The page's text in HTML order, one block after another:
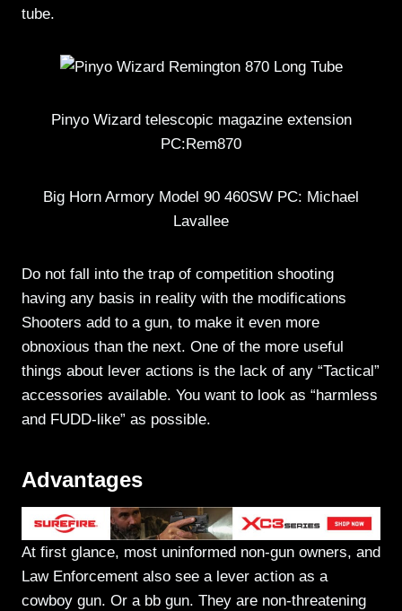
tube.
Pinyo Wizard telescopic magazine extension
PC:Rem870
Big Horn Armory Model 90 460SW PC: Michael
Lavallee
Do not fall into the trap of competition shooting
having any basis in reality with the modifications
Shooters add to a gun, to make it even more
obnoxious than the next. One of the more useful
things about lever actions is the lack of any “Tactical”
accessories available. You want to look as “harmless
and FUDD-like” as possible.
Advantages
At first glance, most uninformed non-gun owners, and
Law Enforcement also see a lever action as a
cowboy gun. Or a bb gun. They are non-threatening